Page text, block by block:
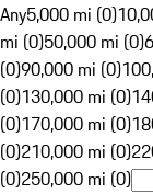
Any5,000 mi (0)
mi (0)50,000 mi (0)
(0)90,000 mi (0)
(0)130,000 mi (0)
(0)170,000 mi (0)
(0)210,000 mi (0)
(0)250,000 mi (0)